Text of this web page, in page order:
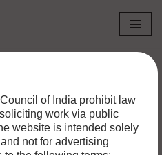
of India prohibit law
work via public
website is intended solely
not for advertising